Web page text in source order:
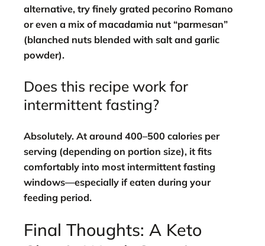
alternative, try finely grated pecorino Romano
or even a mix of macadamia nut “parmesan”
(blanched nuts blended with salt and garlic
powder).
Does this recipe work for
intermittent fasting?
Absolutely. At around 400–500 calories per
serving (depending on portion size), it fits
comfortably into most intermittent fasting
windows—especially if eaten during your
feeding period.
Final Thoughts: A Keto